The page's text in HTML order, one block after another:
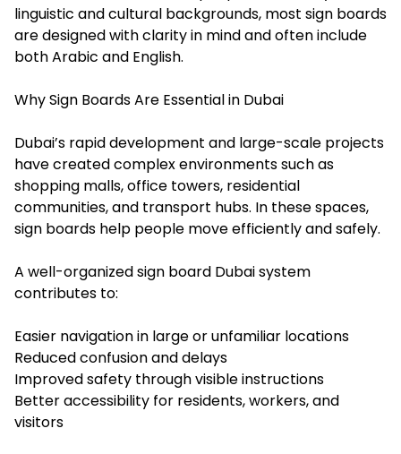
linguistic and cultural backgrounds, most sign boards
are designed with clarity in mind and often include
both Arabic and English.
Why Sign Boards Are Essential in Dubai
Dubai’s rapid development and large-scale projects
have created complex environments such as
shopping malls, office towers, residential
communities, and transport hubs. In these spaces,
sign boards help people move efficiently and safely.
A well-organized sign board Dubai system
contributes to:
Easier navigation in large or unfamiliar locations
Reduced confusion and delays
Improved safety through visible instructions
Better accessibility for residents, workers, and
visitors